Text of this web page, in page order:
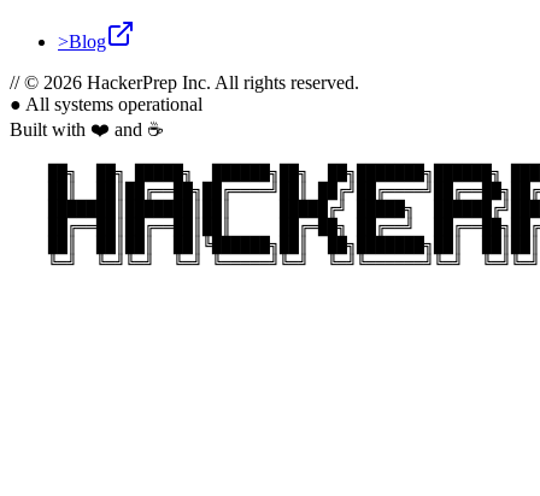
>Blog
//© 2026 HackerPrep Inc. All rights reserved.
● All systems operational
Built with ❤️ and ☕
██╗  ██╗ █████╗  ██████╗██╗  ██╗███████╗██████╗
██║  ██║██╔══██╗██╔════╝██║
███████║███████║██║     █████╔╝ █████╗
██╔══██║██╔══██║██║     ██╔═██╗ ██╔══╝
██║  ██║██║  ██║╚██████╗██║  ██╗███████╗██║
╚═╝  ╚═╝╚═╝  ╚═╝ ╚═════╝╚═╝  ╚═╝╚══════╝╚═╝